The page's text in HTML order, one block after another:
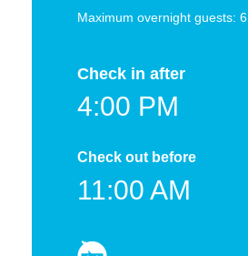
Maximum overnight guests: 6
Check in after
4:00 PM
Check out before
11:00 AM